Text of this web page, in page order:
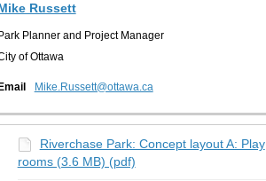
Russett
Planner and Project Manager
of Ottawa
Mike.Russett@ottawa.ca(External link)
Riverchase Park: Concept layout A: Play
rooms (3.6 MB) (pdf)